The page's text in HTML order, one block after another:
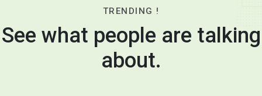
TRENDING !
See what people are talking
about.